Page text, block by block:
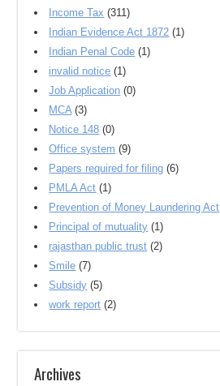
Income Tax (311)
Indian Evidence Act 1872 (1)
Indian Penal Code (1)
invalid notice (1)
Job Application (0)
MCA(3)
Notice 148 (0)
Office system (9)
Papers required for filing (6)
PMLA Act (1)
Prevention of Money Laundering Act
Principal of mutuality (1)
rajasthan public trust (2)
Smile (7)
Subsidy (5)
work report (2)
Archives